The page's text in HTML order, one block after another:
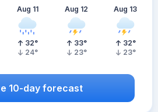
Aug 11
32°
24°
Aug 12
33°
23°
Aug 13
32°
23°
10-day forecast